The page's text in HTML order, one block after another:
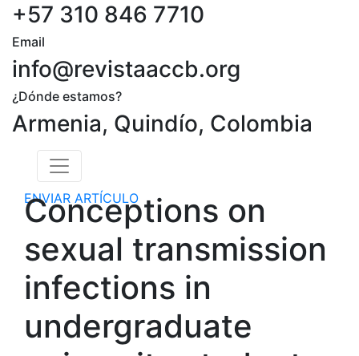
+57 310 846 7710
Email
info@revistaaccb.org
¿Dónde estamos?
Armenia, Quindío, Colombia
ENVIAR ARTÍCULO
Conceptions on
sexual transmission
infections in
undergraduate